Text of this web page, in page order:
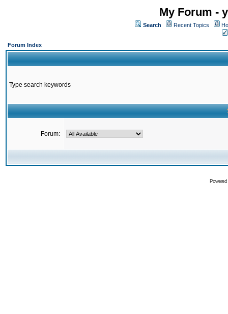
My Forum -
Search Recent Topics
Forum Index
Type search keywords
Forum: